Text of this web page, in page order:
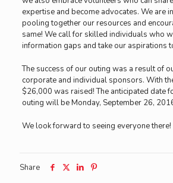
expertise and become advocates. We are
pooling together our resources and
same! We call for skilled individuals who
information gaps and take our aspirations
The success of our outing was a result of
corporate and individual sponsors. With
$26,000 was raised! The anticipated date
outing will be Monday, September 26,
We look forward to seeing everyone there!
Share